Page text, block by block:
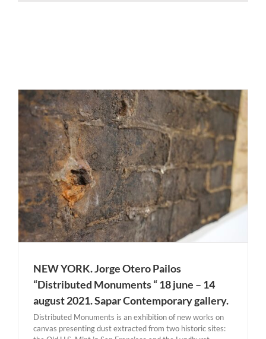
NEW YORK. Jorge Otero Pailos
“Distributed Monuments “ 18 june – 14
august 2021. Sapar Contemporary gallery.
Distributed Monuments is an exhibition of new works on
canvas presenting dust extracted from two historic sites: